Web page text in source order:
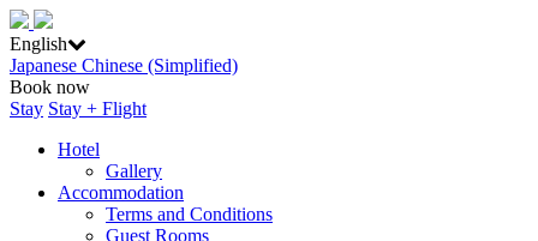
English
Japanese Chinese (Simplified)
Book now
Stay Stay + Flight
Hotel
Gallery
Accommodation
Terms and Conditions
Guest Rooms